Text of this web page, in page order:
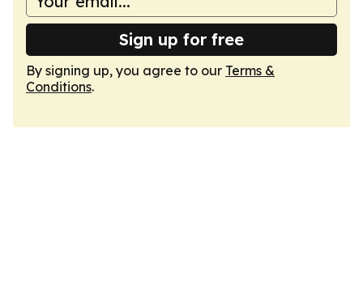
Sign up for free
By signing up, you agree to our Terms &
Conditions.